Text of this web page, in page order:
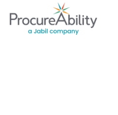
Skip to Content